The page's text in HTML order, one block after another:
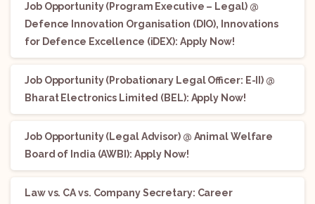
Job Opportunity (Program Executive – Legal) @
Defence Innovation Organisation (DIO), Innovations
for Defence Excellence (iDEX): Apply Now!
Job Opportunity (Probationary Legal Officer: E-II) @
Bharat Electronics Limited (BEL): Apply Now!
Job Opportunity (Legal Advisor) @ Animal Welfare
Board of India (AWBI): Apply Now!
Law vs. CA vs. Company Secretary: Career